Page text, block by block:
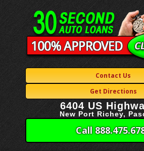
Contact Us
Get Directions
6404 US
New Port Richey,
Call